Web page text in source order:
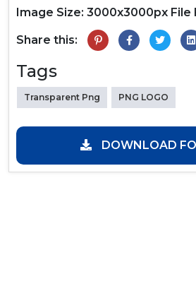
Image Size: 3000x3000px File
Share this:
Tags
Transparent Png PNG LOGO
DOWNLOAD